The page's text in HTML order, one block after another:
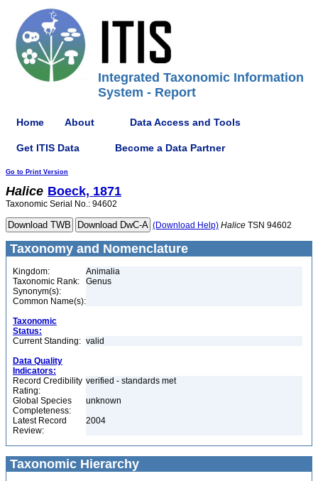
Integrated Taxonomic Information
System - Report
Home About Data Access and Tools
Get ITIS Data Become a Data Partner
Go to Print Version
Halice Boeck, 1871
Taxonomic Serial No.: 94602
(Download Help) Halice TSN 94602
Taxonomy and Nomenclature
Kingdom:
Animalia
Taxonomic Rank:
Genus
Synonym(s):
Common Name(s):
Taxonomic
Status:
Current Standing: valid
Data Quality
Indicators:
Record Credibility
Rating:
verified - standards met
Global Species
Completeness:
unknown
Latest Record
Review:
2004
Taxonomic Hierarchy